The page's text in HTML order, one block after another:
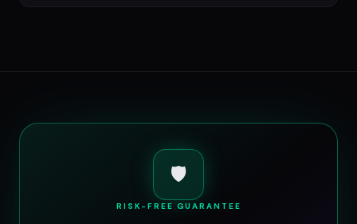
🛡️
RISK-FREE GUARANTEE